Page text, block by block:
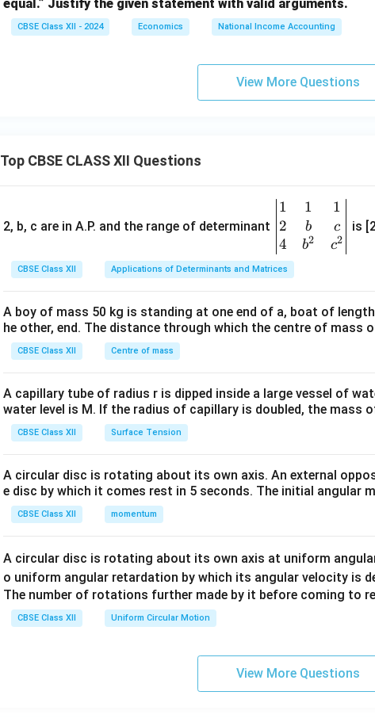
equal.” Justify the given statement with valid arguments.
CBSE Class XII - 2024 Economics National Income Accounting
View More Questions
Top CBSE CLASS XII Questions
2, b, c are in A.P. and the range of determinant
\be
gin
{v
ma
tri
&1
&1
b&
c\\
&c
^
d
{v
ma
1
2
4
1
b
b2
1
c
c2
is
CBSE Class XII Applications of Determinants and Matrices
A boy of mass 50 kg is standing at one end of a, boat of
he other, end. The distance through which the centre of mass
CBSE Class XII Centre of mass
A capillary tube of radius r is dipped inside a large vessel of
water level is M. If the radius of capillary is doubled, the mass
CBSE Class XII Surface Tension
A circular disc is rotating about its own axis. An external
e disc by which it comes rest in 5 seconds. The initial angular
CBSE Class XII momentum
A circular disc is rotating about its own axis at uniform
o uniform angular retardation by which its angular velocity is
The number of rotations further made by it before coming to
CBSE Class XII Uniform Circular Motion
View More Questions